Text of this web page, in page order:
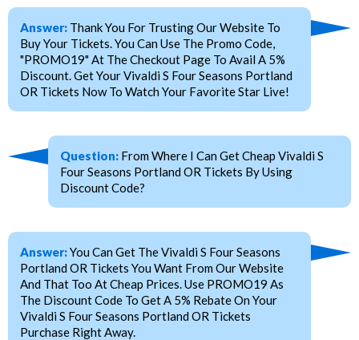
Answer: Thank You For Trusting Our Website To
Buy Your Tickets. You Can Use The Promo Code,
"PROMO19" At The Checkout Page To Avail A 5%
Discount. Get Your Vivaldi S Four Seasons Portland
OR Tickets Now To Watch Your Favorite Star Live!
Question: From Where I Can Get Cheap Vivaldi S
Four Seasons Portland OR Tickets By Using
Discount Code?
Answer:You Can Get The Vivaldi S Four Seasons
Portland OR Tickets You Want From Our Website
And That Too At Cheap Prices. Use PROMO19 As
The Discount Code To Get A 5% Rebate On Your
Vivaldi S Four Seasons Portland OR Tickets
Purchase Right Away.